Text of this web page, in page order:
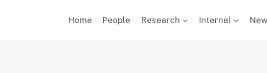
Home People Research Internal